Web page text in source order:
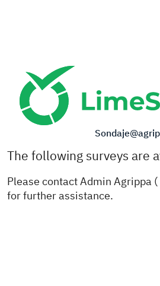
The following surveys are
Please contact Admin Agrippa (
for further assistance.